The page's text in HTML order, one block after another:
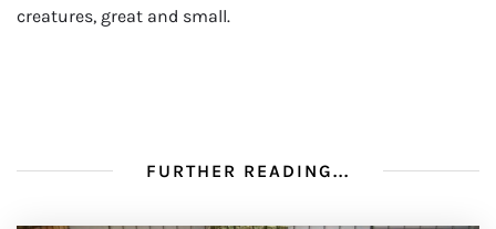
creatures, great and small.
FURTHER READING...